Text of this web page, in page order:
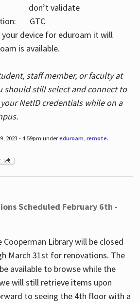
don’t validate
GTC
your device for eduroam it will
is available.
staff member, or faculty at
should still select and connect to
NetID credentials while on a
2023 - 4:59pm undereduroam, remote.
Scheduled February 6th -
Library will be closed
March 31st for renovations. The
available to browse while the
will still retrieve items upon
to seeing the 4th floor with a